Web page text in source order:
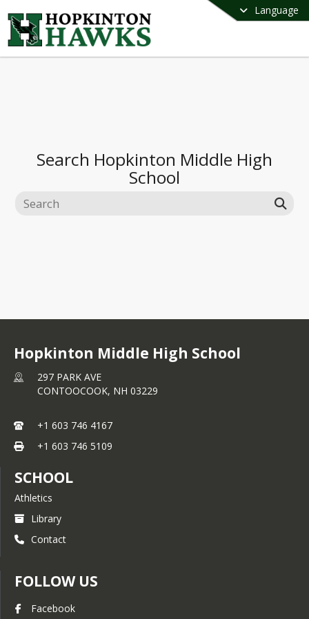
Language
Search Hopkinton Middle High
School
Hopkinton Middle High School
297 PARK AVE
CONTOOCOOK, NH 03229
+1 603 746 4167
+1 603 746 5109
SCHOOL
Athletics
Library
Contact
FOLLOW US
Facebook